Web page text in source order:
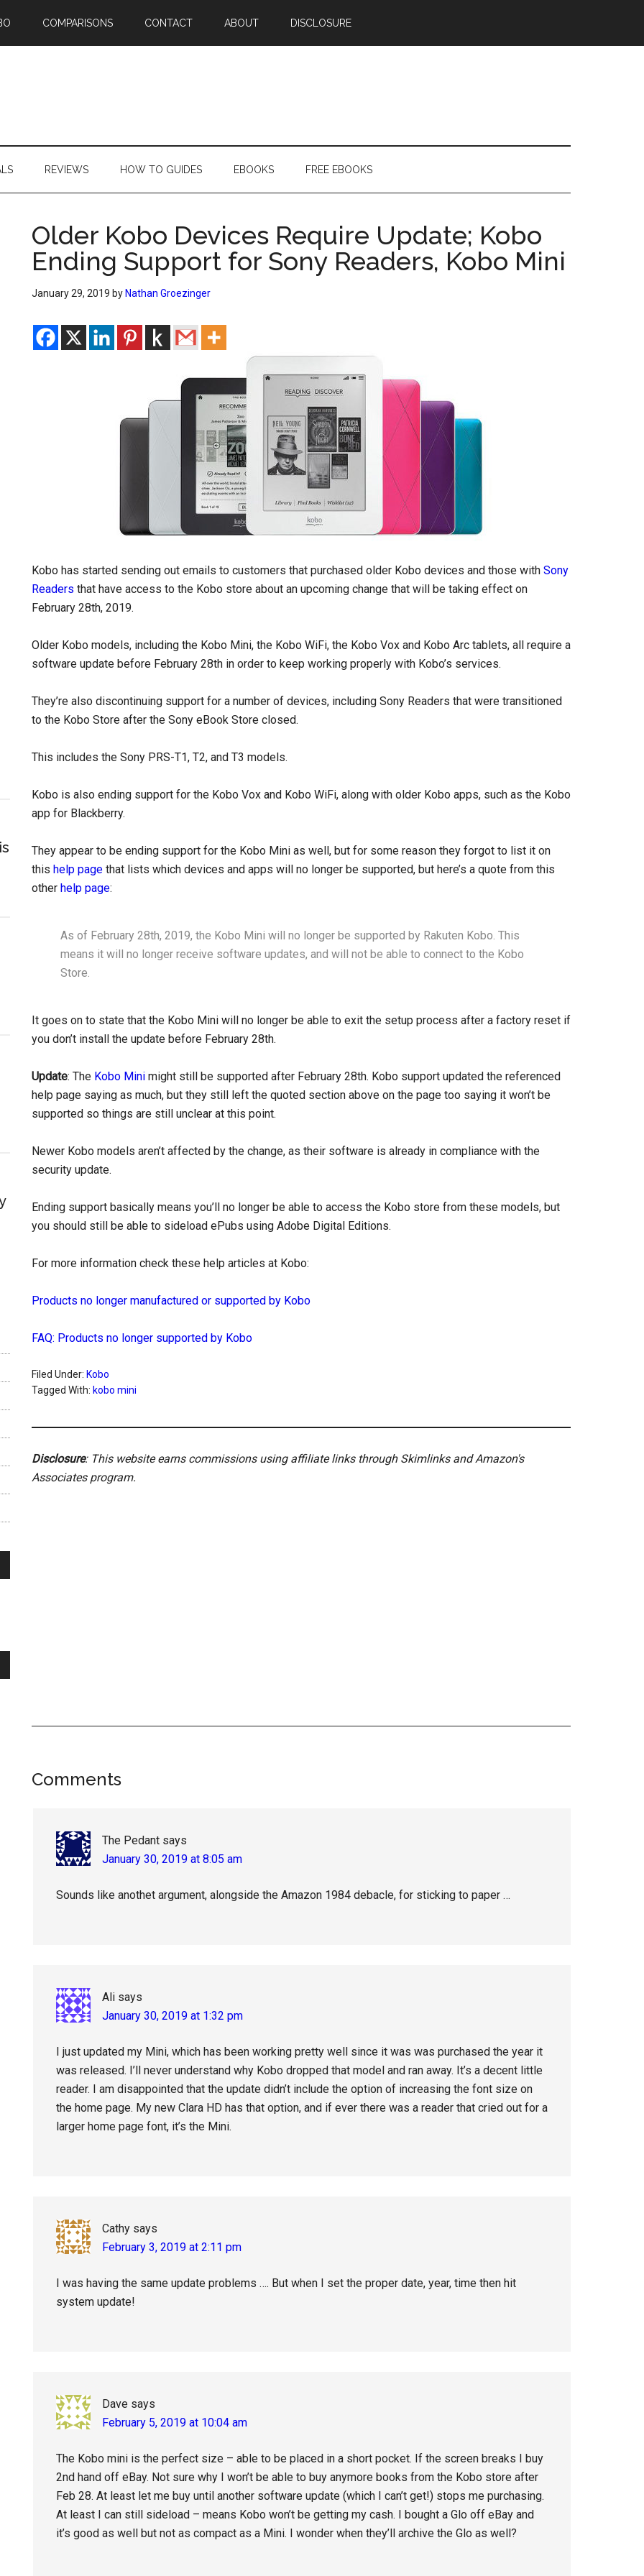
COMPARISONS CONTACT ABOUT DISCLOSURE
REVIEWS HOW TO GUIDES EBOOKS FREE EBOOKS
Older Kobo Devices Require Update; Kobo
Ending Support for Sony Readers, Kobo Mini
January 29, 2019 by Nathan Groezinger
Kobo has started sending out emails to customers that purchased older Kobo devices and those with Sony
Readers that have access to the Kobo store about an upcoming change that will be taking effect on
February 28th, 2019.
Older Kobo models, including the Kobo Mini, the Kobo WiFi, the Kobo Vox and Kobo Arc tablets, all require a
software update before February 28th in order to keep working properly with Kobo’s services.
They’re also discontinuing support for a number of devices, including Sony Readers that were transitioned
to the Kobo Store after the Sony eBook Store closed.
This includes the Sony PRS-T1, T2, and T3 models.
Kobo is also ending support for the Kobo Vox and Kobo WiFi, along with older Kobo apps, such as the Kobo
app for Blackberry.
They appear to be ending support for the Kobo Mini as well, but for some reason they forgot to list it on
this help page that lists which devices and apps will no longer be supported, but here’s a quote from this
other help page:
As of February 28th, 2019, the Kobo Mini will no longer be supported by Rakuten Kobo. This
means it will no longer receive software updates, and will not be able to connect to the Kobo
Store.
It goes on to state that the Kobo Mini will no longer be able to exit the setup process after a factory reset if
you don’t install the update before February 28th.
Update: The Kobo Mini might still be supported after February 28th. Kobo support updated the referenced
help page saying as much, but they still left the quoted section above on the page too saying it won’t be
supported so things are still unclear at this point.
Newer Kobo models aren’t affected by the change, as their software is already in compliance with the
security update.
Ending support basically means you’ll no longer be able to access the Kobo store from these models, but
you should still be able to sideload ePubs using Adobe Digital Editions.
For more information check these help articles at Kobo:
Products no longer manufactured or supported by Kobo
FAQ: Products no longer supported by Kobo
Filed Under: Kobo
Tagged With: kobo mini
Disclosure: This website earns commissions using affiliate links through Skimlinks and Amazon's
Associates program.
Reader
Comments
The Pedant says
January 30, 2019 at 8:05 am
Sounds like anothet argument, alongside the Amazon 1984 debacle, for sticking to paper …
Ali says
January 30, 2019 at 1:32 pm
I just updated my Mini, which has been working pretty well since it was was purchased the year it
was released. I’ll never understand why Kobo dropped that model and ran away. It’s a decent little
reader. I am disappointed that the update didn’t include the option of increasing the font size on
the home page. My new Clara HD has that option, and if ever there was a reader that cried out for a
larger home page font, it’s the Mini.
Cathy says
February 3, 2019 at 2:11 pm
I was having the same update problems …. But when I set the proper date, year, time then hit
system update!
Dave says
February 5, 2019 at 10:04 am
The Kobo mini is the perfect size – able to be placed in a short pocket. If the screen breaks I buy
2nd hand off eBay. Not sure why I won’t be able to buy anymore books from the Kobo store after
Feb 28. At least let me buy until another software update (which I can’t get!) stops me purchasing.
At least I can still sideload – means Kobo won’t be getting my cash. I bought a Glo off eBay and
it’s good as well but not as compact as a Mini. I wonder when they’ll archive the Glo as well?